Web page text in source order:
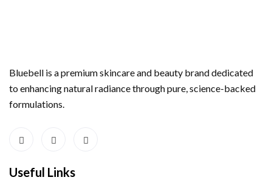
Bluebell is a premium skincare and beauty brand dedicated
to enhancing natural radiance through pure, science-backed
formulations.
Useful Links